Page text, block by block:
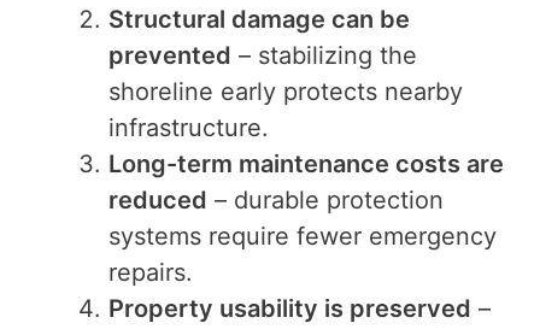
Structural damage can be
prevented – stabilizing the
shoreline early protects nearby
infrastructure.
Long-term maintenance costs are
reduced – durable protection
systems require fewer emergency
repairs.
Property usability is preserved –